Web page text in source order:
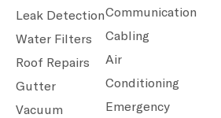
Leak Detection
Water Filters
Roof Repairs
Gutter
Vacuum
Communication
Cabling
Air
Conditioning
Emergency